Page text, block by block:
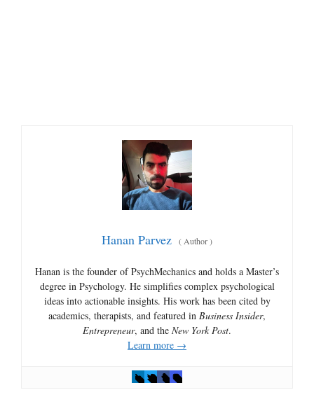
Hanan Parvez ( Author)
Hanan is the founder of PsychMechanics and holds a Master’s
degree in Psychology. He simplifies complex psychological
ideas into actionable insights. His work has been cited by
academics, therapists, and featured in Business Insider,
Entrepreneur, and the New York Post.
Learn more →